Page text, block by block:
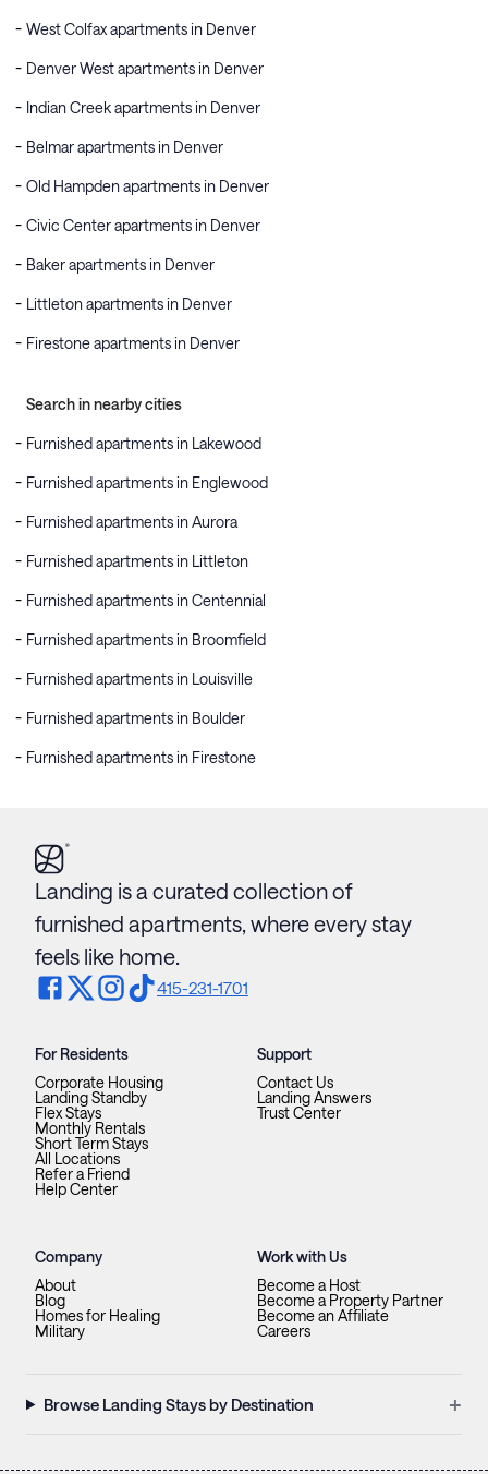
West Colfax apartments in Denver
Denver West apartments in Denver
Indian Creek apartments in Denver
Belmar apartments in Denver
Old Hampden apartments in Denver
Civic Center apartments in Denver
Baker apartments in Denver
Littleton apartments in Denver
Firestone apartments in Denver
Search in nearby cities
Furnished apartments in Lakewood
Furnished apartments in Englewood
Furnished apartments in Aurora
Furnished apartments in Littleton
Furnished apartments in Centennial
Furnished apartments in Broomfield
Furnished apartments in Louisville
Furnished apartments in Boulder
Furnished apartments in Firestone
Landing is a curated collection of
furnished apartments, where every stay
feels like home.
415-231-1701
For Residents
Corporate Housing
Landing Standby
Flex Stays
Monthly Rentals
Short Term Stays
All Locations
Refer a Friend
Help Center
Support
Contact Us
Landing Answers
Trust Center
Company
About
Blog
Homes for Healing
Military
Work with Us
Become a Host
Become a Property Partner
Become an Affiliate
Careers
Browse Landing Stays by Destination +